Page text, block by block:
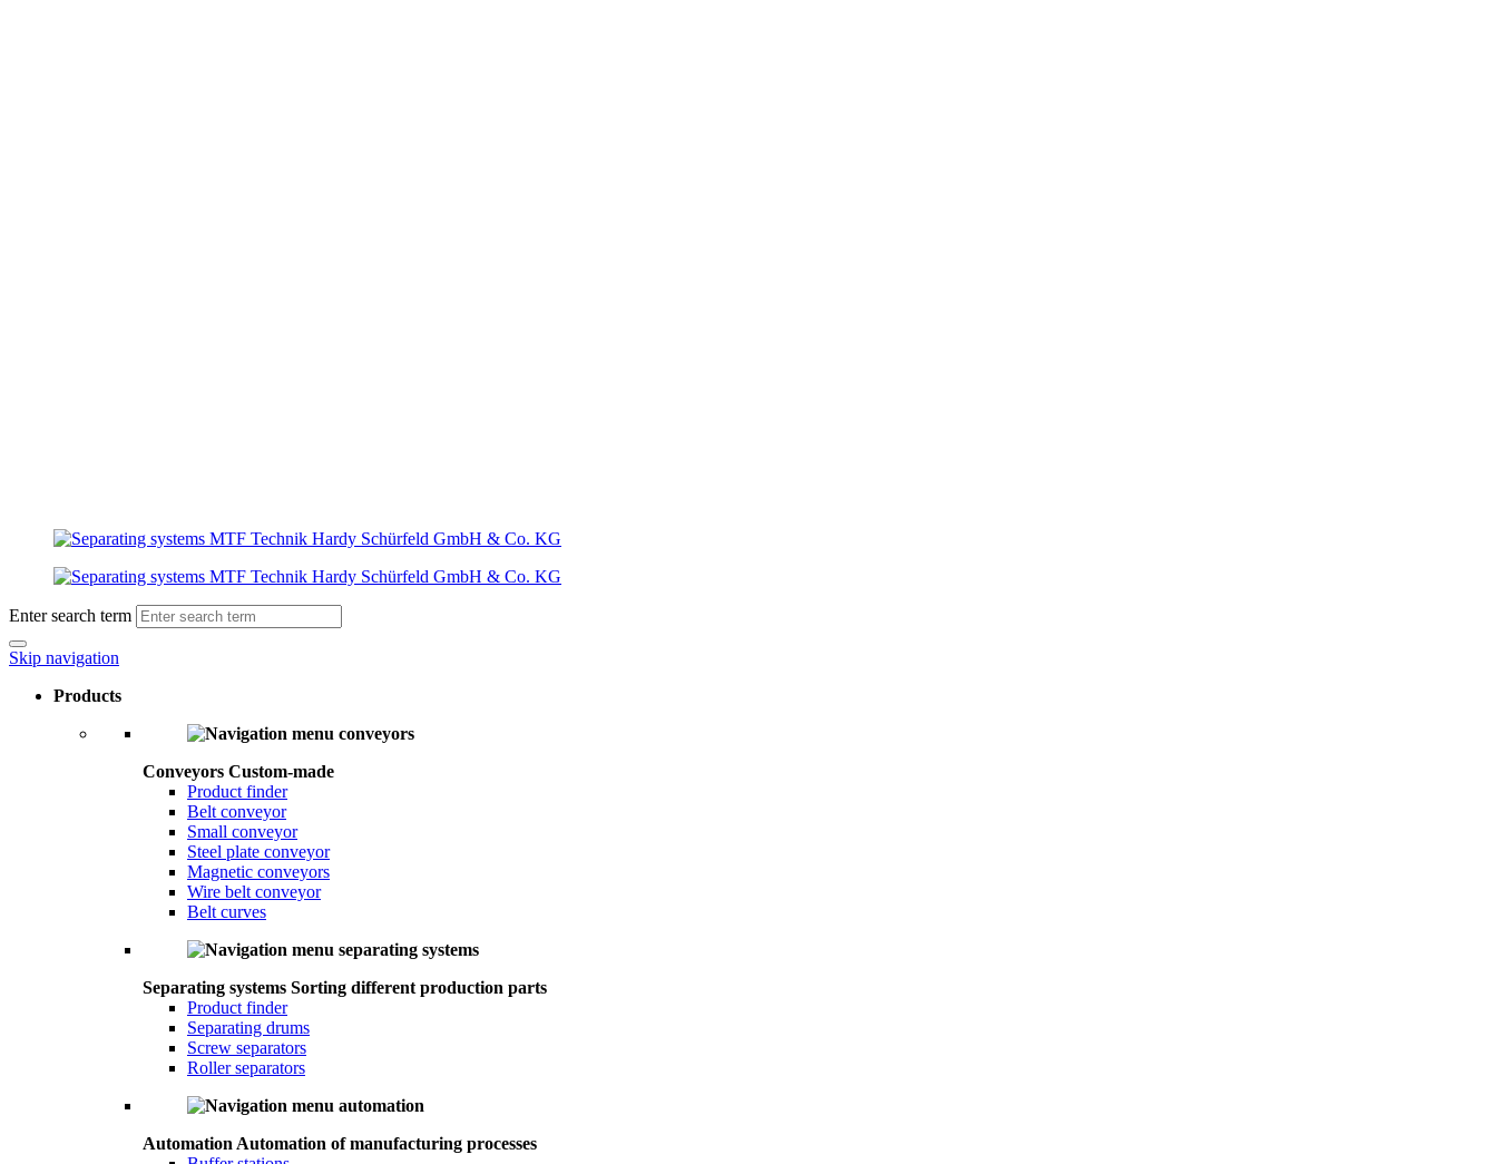
Enter search term
Skip navigation
Products
Conveyors Custom-made
Product finder
Belt conveyor
Small conveyor
Steel plate conveyor
Magnetic conveyors
Wire belt conveyor
Belt curves
Separating systems Sorting different production parts
Product finder
Separating drums
Screw separators
Roller separators
Automation Automation of manufacturing processes